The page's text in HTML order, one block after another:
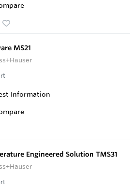
MS21
Information
Engineered Solution TMS31